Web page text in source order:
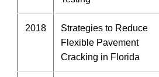
2018
Strategies to Reduce
Flexible Pavement
Cracking in Florida